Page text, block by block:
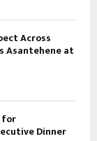
Across
Asantehene at
for
Dinner